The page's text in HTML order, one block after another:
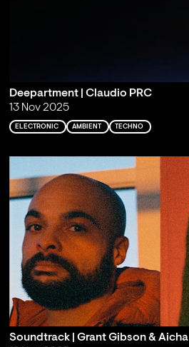
Deepartment | Claudio PRC
13 Nov 2025
ELECTRONIC AMBIENT TECHNO
Soundtrack | Grant Gibson & Aicha